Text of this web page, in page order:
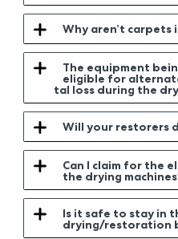
Why aren’t carpets
The equipment
eligible for
rental loss during the
Will your restorers
Can I claim for the
the drying
Is it safe to stay in
drying/restoration